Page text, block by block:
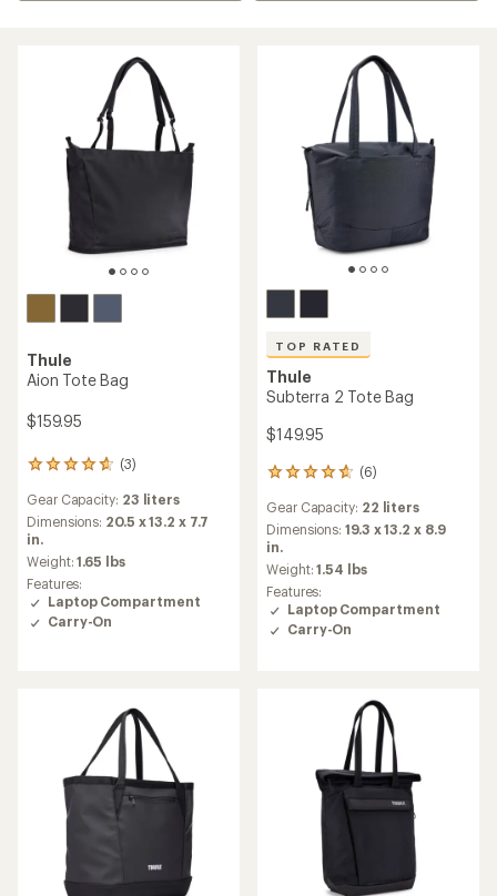
Thule
Aion Tote Bag
$159.95
(3)
3
with
an
average
rating
of
4.7
out
of
Gear Capacity: 23 liters
Dimensions: 20.5 x 13.2 x 7.7
in.
Weight:1.65 lbs
Features:
Laptop Compartment
Carry-On
TOP RATED
Thule
Subterra 2 Tote Bag
$149.95
(6)
6
with
an
average
rating
of
4.7
out
of
Gear Capacity: 22 liters
Dimensions:19.3 x 13.2 x 8.9
in.
Weight:1.54 lbs
Features:
Laptop Compartment
Carry-On